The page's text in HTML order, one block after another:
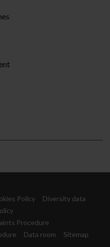
Policy
Diversity data
Procedure
Data room Sitemap